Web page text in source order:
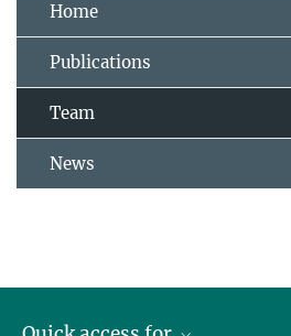
Home
Publications
Team
News